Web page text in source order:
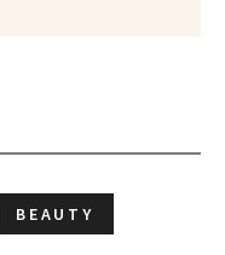
BEAUTY